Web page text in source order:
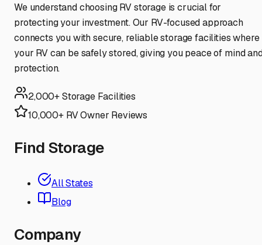
We understand choosing RV storage is crucial for
protecting your investment. Our RV-focused approach
connects you with secure, reliable storage facilities where
your RV can be safely stored, giving you peace of mind
protection.
2,000+ Storage Facilities
10,000+ RV Owner Reviews
Find Storage
All States
Blog
Company